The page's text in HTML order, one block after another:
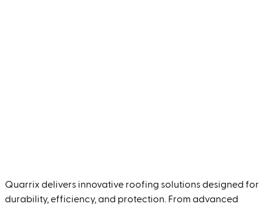
Quarrix delivers innovative roofing solutions designed for
durability, efficiency, and protection. From advanced